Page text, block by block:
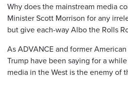
Why does the mainstream media
Minister Scott Morrison for any
but give each-way Albo the Rolls
As ADVANCE and former
Trump have been saying for a
media in the West is the enemy of